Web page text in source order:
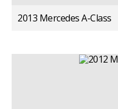
2013 Mercedes A-Class